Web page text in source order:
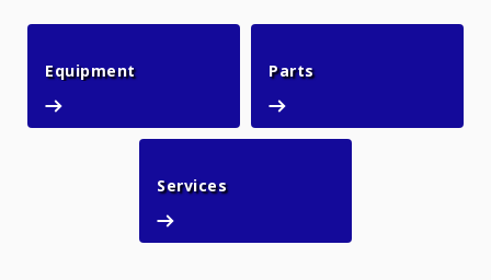
EquipmentEquipment PartsParts
ServicesServices